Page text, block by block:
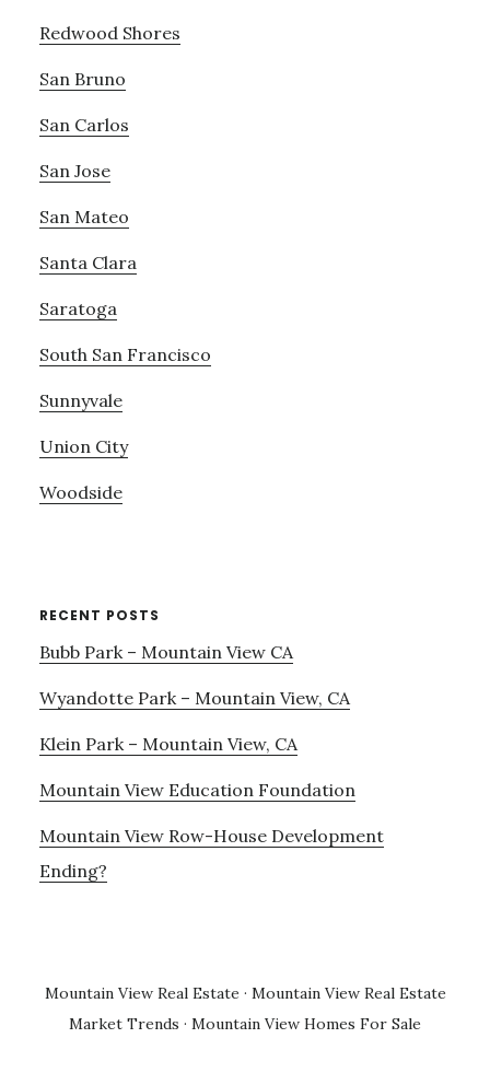
Redwood Shores
San Bruno
San Carlos
San Jose
San Mateo
Santa Clara
Saratoga
South San Francisco
Sunnyvale
Union City
Woodside
RECENT POSTS
Bubb Park – Mountain View CA
Wyandotte Park – Mountain View, CA
Klein Park – Mountain View, CA
Mountain View Education Foundation
Mountain View Row-House Development
Ending?
Mountain View Real Estate · Mountain View Real Estate
Market Trends · Mountain View Homes For Sale